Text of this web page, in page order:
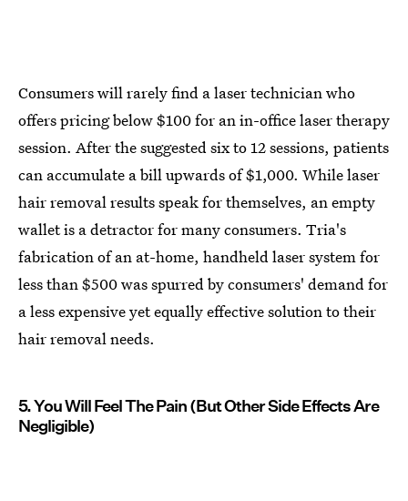
Consumers will rarely find a laser technician who
offers pricing below $100 for an in-office laser therapy
session. After the suggested six to 12 sessions, patients
can accumulate a bill upwards of $1,000. While laser
hair removal results speak for themselves, an empty
wallet is a detractor for many consumers. Tria's
fabrication of an at-home, handheld laser system for
less than $500 was spurred by consumers' demand for
a less expensive yet equally effective solution to their
hair removal needs.
5. You Will Feel The Pain (But Other Side Effects Are
Negligible)